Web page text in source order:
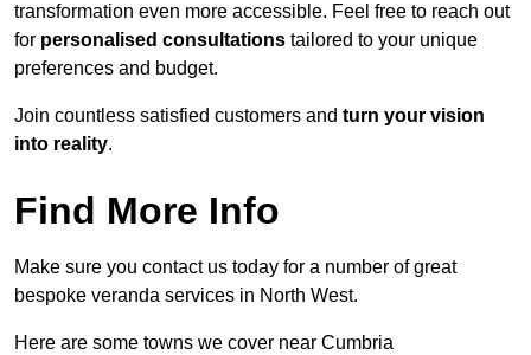
transformation even more accessible. Feel free to reach out
for personalised consultations tailored to your unique
preferences and budget.
Join countless satisfied customers and turn your vision
into reality.
Find More Info
Make sure you contact us today for a number of great
bespoke veranda services in North West.
Here are some towns we cover near Cumbria